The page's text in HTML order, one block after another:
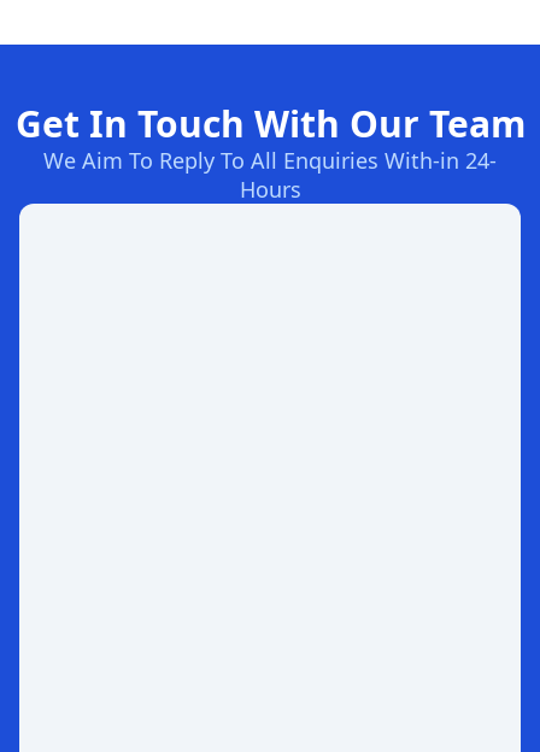
Get In Touch With Our Team
We Aim To Reply To All Enquiries With-in 24-
Hours